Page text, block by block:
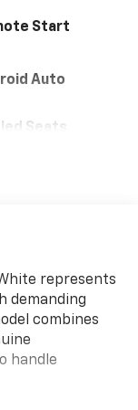
Start
Auto
Seats
represents
demanding
combines
handle